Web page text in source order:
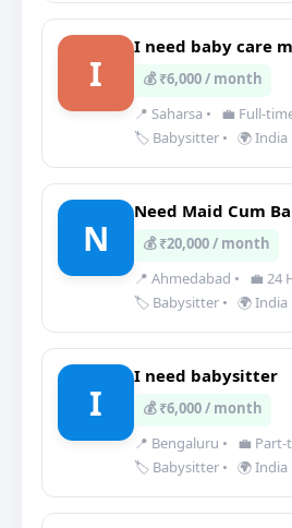
I
I need baby care
💰 ₹6,000 / month
📍 Saharsa •
💼 Full-
🏷️ Babysitter • 🌍 India
N
Need Maid Cum
💰 ₹20,000 / month
📍 Ahmedabad •
💼 24
🏷️ Babysitter • 🌍 India
I
I need babysitter
💰 ₹6,000 / month
📍 Bengaluru •
💼
🏷️ Babysitter • 🌍 India